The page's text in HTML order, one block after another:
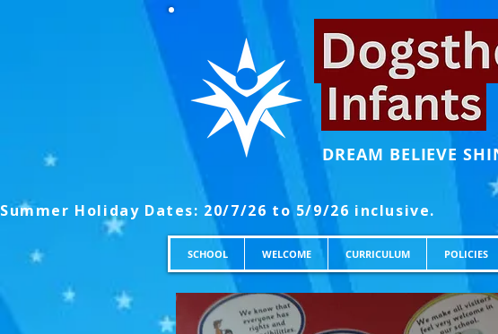
DREAM BELIEVE
SCHOOL WELCOME CURRICULUM POLICIES